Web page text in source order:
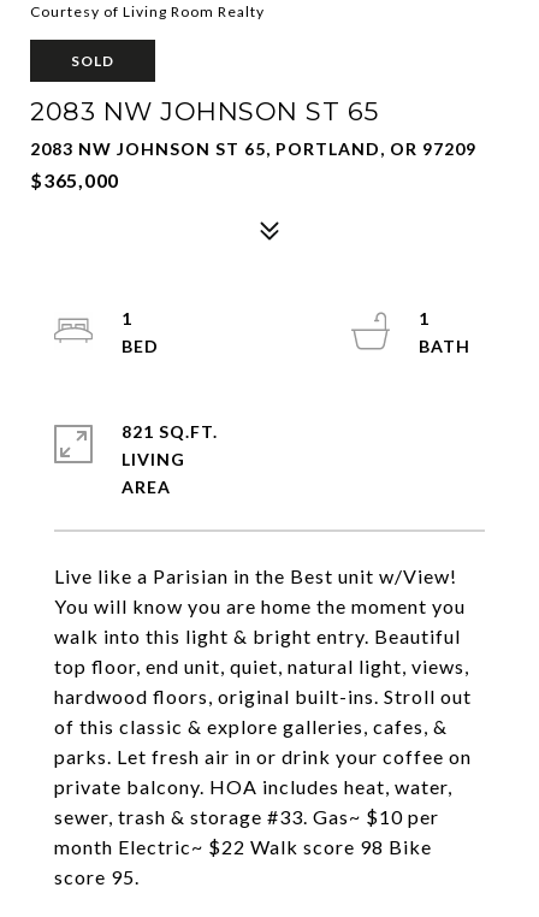
Courtesy of Living Room Realty
SOLD
2083 NW JOHNSON ST 65
2083 NW JOHNSON ST 65, PORTLAND, OR 97209
$365,000
Live like a Parisian in the Best unit w/View!
You will know you are home the moment you
walk into this light & bright entry. Beautiful
top floor, end unit, quiet, natural light, views,
hardwood floors, original built-ins. Stroll out
of this classic & explore galleries, cafes, &
parks. Let fresh air in or drink your coffee on
private balcony. HOA includes heat, water,
sewer, trash & storage #33. Gas~ $10 per
month Electric~ $22 Walk score 98 Bike
score 95.
1
1
821 SQ.FT.
LIVING